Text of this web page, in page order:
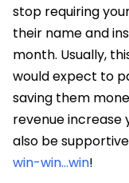
stop requiring
their name and
month. Usually,
would expect to
saving them
revenue increase
also be
win-win…win!